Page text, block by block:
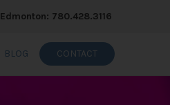
Edmonton: 780.428.3116
BLOG CONTACT